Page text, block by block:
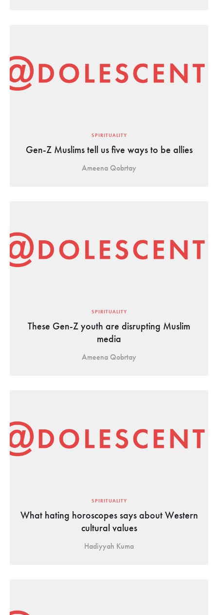
SPIRITUALITY
Gen-Z Muslims tell us five ways to be allies
Ameena Qobrtay
SPIRITUALITY
These Gen-Z youth are disrupting Muslim
media
Ameena Qobrtay
SPIRITUALITY
What hating horoscopes says about Western
cultural values
Hadiyyah Kuma